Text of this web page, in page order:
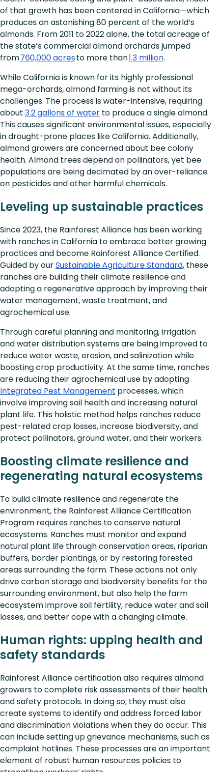
of that growth has been centered in California—which
produces an astonishing 80 percent of the world’s
almonds. From 2011 to 2022 alone, the total acreage of
the state’s commercial almond orchards jumped
from760,000 acresto more than1.3 million.
While California is known for its highly professional
mega-orchards, almond farming is not without its
challenges. The process is water-intensive, requiring
about 3.2 gallons of water to produce a single almond.
This causes significant environmental issues, especially
in drought-prone places like California. Additionally,
almond growers are concerned about bee colony
health. Almond trees depend on pollinators, yet bee
populations are being decimated by an over-reliance
on pesticides and other harmful chemicals.
Leveling up sustainable practices
Since 2023, the Rainforest Alliance has been working
with ranches in California to embrace better growing
practices and become Rainforest Alliance Certified.
Guided by ourSustainable Agriculture Standard, these
ranches are building their climate resilience and
adopting a regenerative approach by improving their
water management, waste treatment, and
agrochemical use.
Through careful planning and monitoring, irrigation
and water distribution systems are being improved to
reduce water waste, erosion, and salinization while
boosting crop productivity. At the same time, ranches
are reducing their agrochemical use by adopting
Integrated Pest Management processes, which
involve improving soil health and increasing natural
plant life. This holistic method helps ranches reduce
pest-related crop losses, increase biodiversity, and
protect pollinators, ground water, and their workers.
Boosting climate resilience and
regenerating natural ecosystems
To build climate resilience and regenerate the
environment, the Rainforest Alliance Certification
Program requires ranches to conserve natural
ecosystems. Ranches must monitor and expand
natural plant life through conservation areas, riparian
buffers, border plantings, or by restoring forested
areas surrounding the farm. These actions not only
drive carbon storage and biodiversity benefits for the
surrounding environment, but also help the farm
ecosystem improve soil fertility, reduce water and soil
losses, and better cope with a changing climate.
Human rights: upping health and
safety standards
Rainforest Alliance certification also requires almond
growers to complete risk assessments of their health
and safety protocols. In doing so, they must also
create systems to identify and address forced labor
and discrimination violations when they do occur. This
can include setting up grievance mechanisms, such as
complaint hotlines. These processes are an important
element of robust human resources policies to